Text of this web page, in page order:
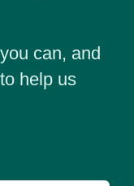
can, and
help us